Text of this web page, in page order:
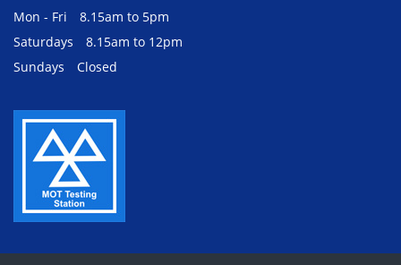
Mon - Fri
8.15am to 5pm
Saturdays
8.15am to 12pm
Sundays
Closed